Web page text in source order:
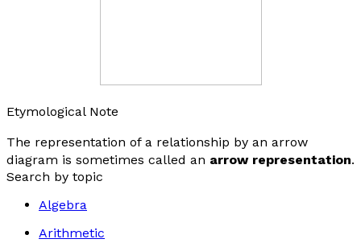
Etymological Note
The representation of a relationship by an arrow
diagram is sometimes called an arrow representation.
Search by topic
Algebra
Arithmetic